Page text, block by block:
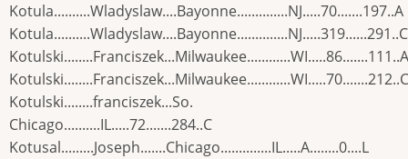
Kotula..........Wladyslaw....Bayonne..............NJ.....70.......197..A
Kotula..........Wladyslaw....Bayonne..............NJ.....319......291..C
Kotulski........Franciszek...Milwaukee............WI.....86.......111..A
Kotulski........Franciszek...Milwaukee............WI.....70.......212..C
Kotulski........franciszek...So.
Chicago..........IL.....72.......284..C
Kotusal.........Joseph.......Chicago..............IL.....A........0....L